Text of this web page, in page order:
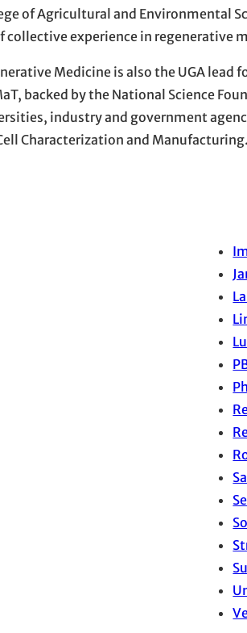
of Agricultural and Environmental
collective experience in regenerative
Medicine is also the UGA
backed by the National Science
industry and government
Characterization and Manufacturing.